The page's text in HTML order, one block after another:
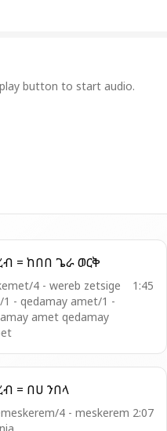
button to start audio.
4 - ወረብ = ከበበ ጌራ ወርቅ
4 - wereb zetsige
1 - qedamay amet/1 -
amet qedamay
1:45
4 - ወረብ = በሀ ንበላ
4 - meskerem 2:07